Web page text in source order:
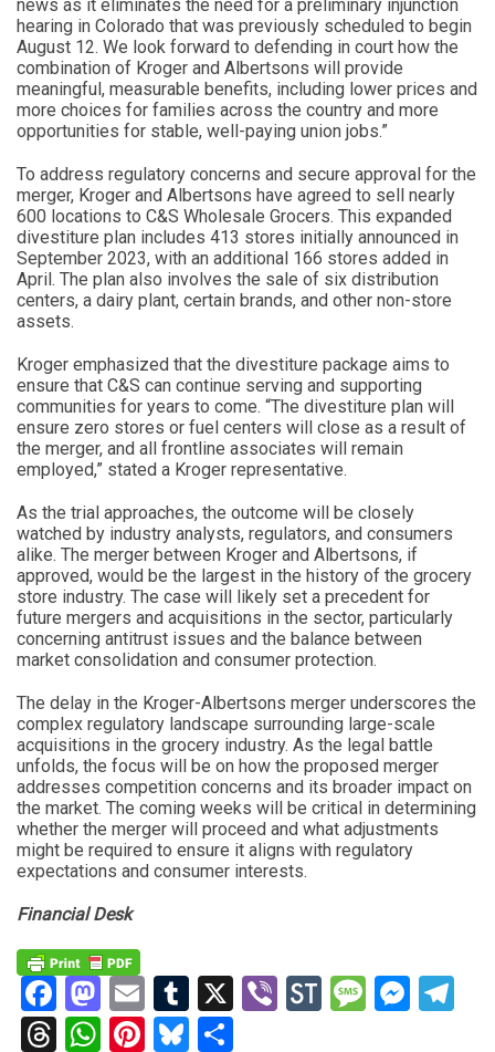
news as it eliminates the need for a preliminary injunction
hearing in Colorado that was previously scheduled to begin
August 12. We look forward to defending in court how the
combination of Kroger and Albertsons will provide
meaningful, measurable benefits, including lower prices and
more choices for families across the country and more
opportunities for stable, well-paying union jobs.”
To address regulatory concerns and secure approval for the
merger, Kroger and Albertsons have agreed to sell nearly
600 locations to C&S Wholesale Grocers. This expanded
divestiture plan includes 413 stores initially announced in
September 2023, with an additional 166 stores added in
April. The plan also involves the sale of six distribution
centers, a dairy plant, certain brands, and other non-store
assets.
Kroger emphasized that the divestiture package aims to
ensure that C&S can continue serving and supporting
communities for years to come. “The divestiture plan will
ensure zero stores or fuel centers will close as a result of
the merger, and all frontline associates will remain
employed,” stated a Kroger representative.
As the trial approaches, the outcome will be closely
watched by industry analysts, regulators, and consumers
alike. The merger between Kroger and Albertsons, if
approved, would be the largest in the history of the grocery
store industry. The case will likely set a precedent for
future mergers and acquisitions in the sector, particularly
concerning antitrust issues and the balance between
market consolidation and consumer protection.
The delay in the Kroger-Albertsons merger underscores the
complex regulatory landscape surrounding large-scale
acquisitions in the grocery industry. As the legal battle
unfolds, the focus will be on how the proposed merger
addresses competition concerns and its broader impact on
the market. The coming weeks will be critical in determining
whether the merger will proceed and what adjustments
might be required to ensure it aligns with regulatory
expectations and consumer interests.
Financial Desk
Facebook
Mastodon
EmailTumblr
X ViberStockTwits
Threads
WhatsApp
Pinterest
Bluesky